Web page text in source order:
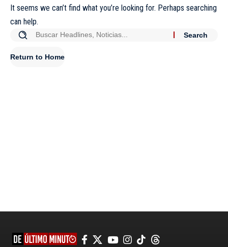
It seems we can’t find what you’re looking for. Perhaps searching
can help.
Return to Home